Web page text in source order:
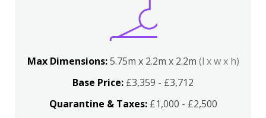
Max Dimensions:5.75m x 2.2m x 2.2m (l x w x h)
Base Price: £3,359 - £3,712
Quarantine & Taxes:£1,000 - £2,500